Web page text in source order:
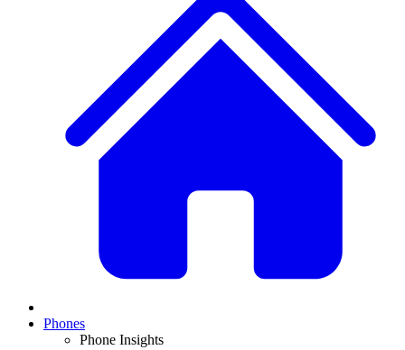
Phones
Phone Insights